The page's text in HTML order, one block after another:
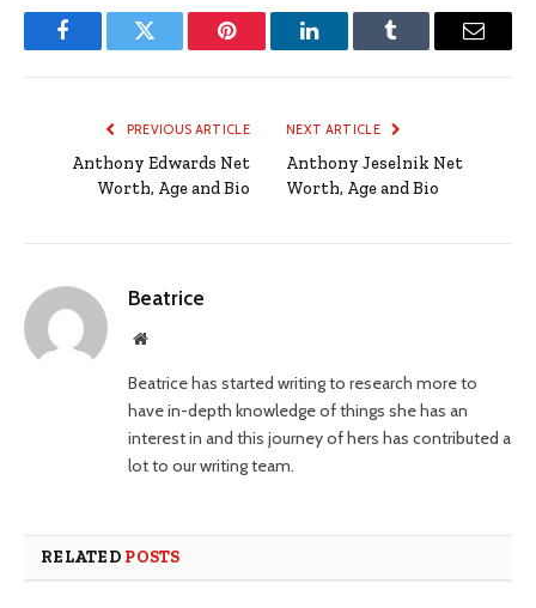
FacebookTwitter Pinterest LinkedInTumblr Email
PREVIOUS ARTICLE
Anthony Edwards Net
Worth, Age and Bio
NEXT ARTICLE
Anthony Jeselnik Net
Worth, Age and Bio
Beatrice
Website
Beatrice has started writing to research more to
have in-depth knowledge of things she has an
interest in and this journey of hers has contributed a
lot to our writing team.
RELATED POSTS